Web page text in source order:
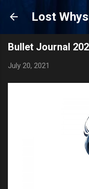
Lost
Bullet Journal
July 20, 2021